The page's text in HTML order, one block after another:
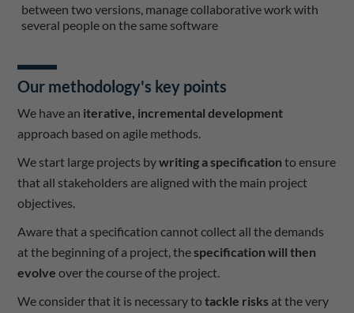
between two versions, manage collaborative work with
several people on the same software
Our methodology's key points
We have an iterative, incremental development
approach based on agile methods.
We start large projects bywriting a specification to ensure
that all stakeholders are aligned with the main project
objectives.
Aware that a specification cannot collect all the demands
at the beginning of a project, thespecification will then
evolve over the course of the project.
We consider that it is necessary totackle risks at the very